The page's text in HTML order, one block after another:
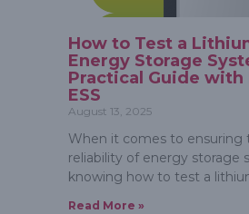
How to Test a
Energy Storage
Practical Guide with
ESS
August 13, 2025
When it comes to ensuring
reliability of energy storage
knowing how to test a
Read More »